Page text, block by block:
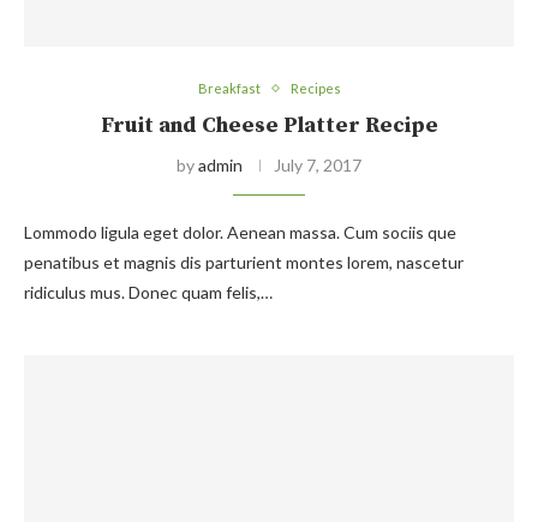
Breakfast Recipes
Fruit and Cheese Platter Recipe
byadmin July 7, 2017
Lommodo ligula eget dolor. Aenean massa. Cum sociis que
penatibus et magnis dis parturient montes lorem, nascetur
ridiculus mus. Donec quam felis,…